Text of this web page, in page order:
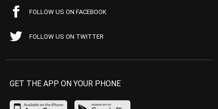
FOLLOW US ON FACEBOOK
FOLLOW US ON TWITTER
GET THE APP ON YOUR PHONE